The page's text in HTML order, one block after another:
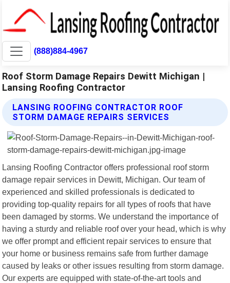
(888)884-4967
Roof Storm Damage Repairs Dewitt Michigan |
Lansing Roofing Contractor
LANSING ROOFING CONTRACTOR ROOF
STORM DAMAGE REPAIRS SERVICES
Lansing Roofing Contractor offers professional roof storm
damage repair services in Dewitt, Michigan. Our team of
experienced and skilled professionals is dedicated to
providing top-quality repairs for all types of roofs that have
been damaged by storms. We understand the importance of
having a sturdy and reliable roof over your head, which is why
we offer prompt and efficient repair services to ensure that
your home or business remains safe from further damage
caused by leaks or other issues resulting from storm damage.
Our experts are equipped with state-of-the-art tools and